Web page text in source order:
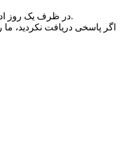
در ظرف یک روز اداری با شما تماس گرفته خواهد شد.
اگر پاسخی دریافت نکردید،